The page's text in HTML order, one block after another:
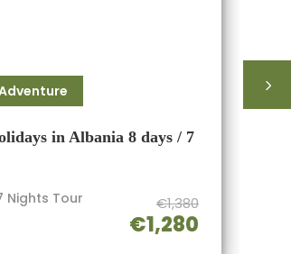
in Albania 8 days / 7
€1,380
€1,280
Nights Tour